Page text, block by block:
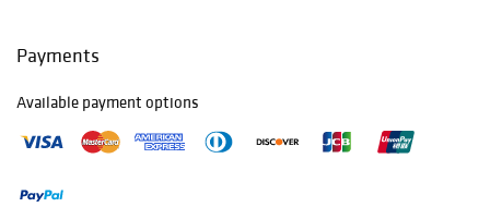
Payments
Available payment options